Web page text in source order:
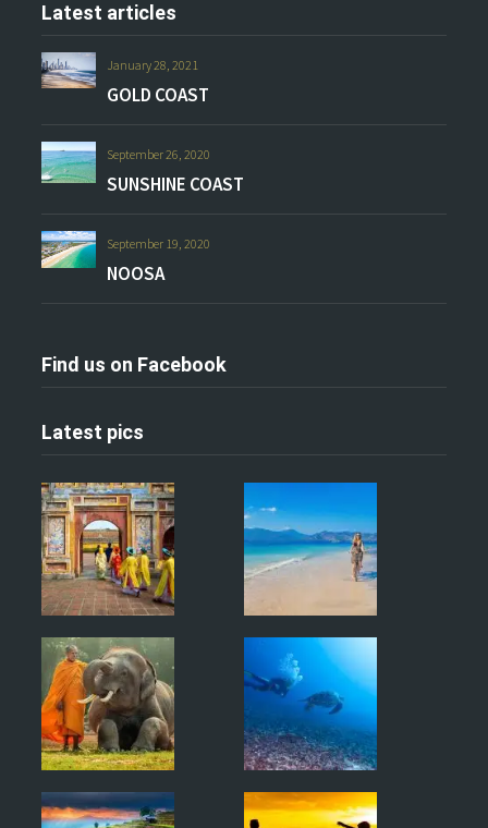
Latest articles
January 28, 2021
GOLD COAST
September 26, 2020
SUNSHINE COAST
September 19, 2020
NOOSA
Find us on Facebook
Latest pics